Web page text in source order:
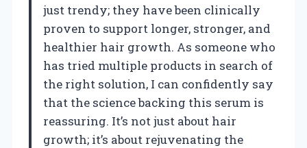
just trendy; they have been clinically
proven to support longer, stronger, and
healthier hair growth. As someone who
has tried multiple products in search of
the right solution, I can confidently say
that the science backing this serum is
reassuring. It’s not just about hair
growth; it’s about rejuvenating the